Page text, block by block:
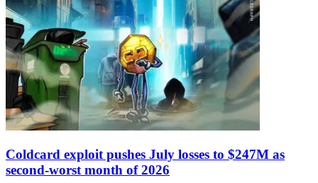
Coldcard exploit pushes July losses to $247M as
second-worst month of 2026